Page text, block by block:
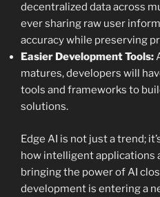
decentralized data across
ever sharing raw user
accuracy while preserving
Easier Development Tools:
matures, developers will
tools and frameworks to
solutions.
Edge AI is not just a trend;
how intelligent applications
bringing the power of AI
development is entering a